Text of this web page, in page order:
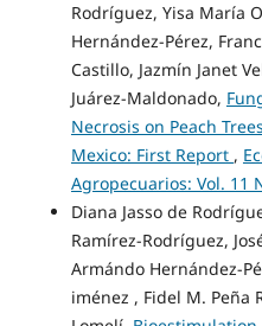
Rodríguez, Yisa María
Hernández-Pérez,
Castillo, Jazmín Janet
Juárez-Maldonado,
Necrosis on Peach
Mexico: First Report ,
Agropecuarios: Vol. 11
Diana Jasso de
Ramírez-Rodríguez,
Armándo Hernández-
iménez , Fidel M. Peña